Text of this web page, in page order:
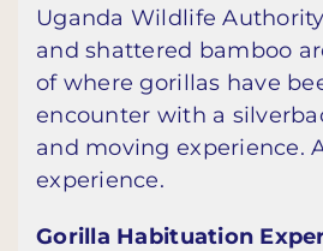
Uganda Wildlife
and shattered bamboo
of where gorillas have
encounter with a
and moving experience.
experience.
Gorilla Habituation